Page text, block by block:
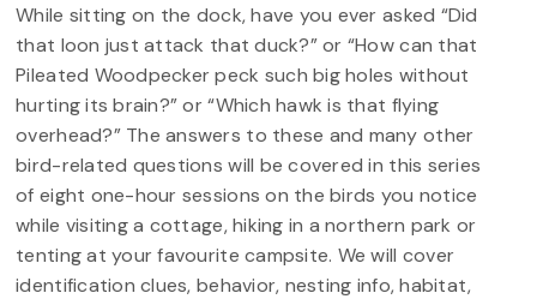
While sitting on the dock, have you ever asked “Did
that loon just attack that duck?” or “How can that
Pileated Woodpecker peck such big holes without
hurting its brain?” or “Which hawk is that flying
overhead?” The answers to these and many other
bird-related questions will be covered in this series
of eight one-hour sessions on the birds you notice
while visiting a cottage, hiking in a northern park or
tenting at your favourite campsite. We will cover
identification clues, behavior, nesting info, habitat,